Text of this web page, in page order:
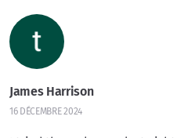
James Harrison
16 DÉCEMBRE 2024